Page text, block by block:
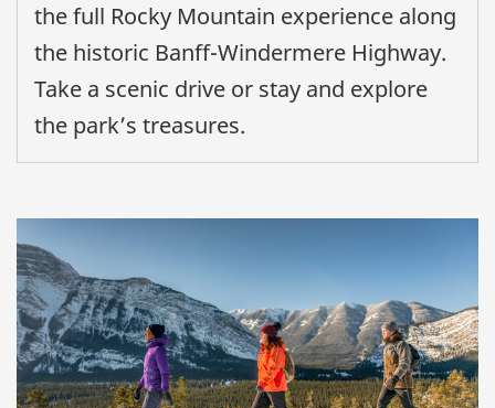
the full Rocky Mountain experience along
the historic Banff-Windermere Highway.
Take a scenic drive or stay and explore
the park’s treasures.